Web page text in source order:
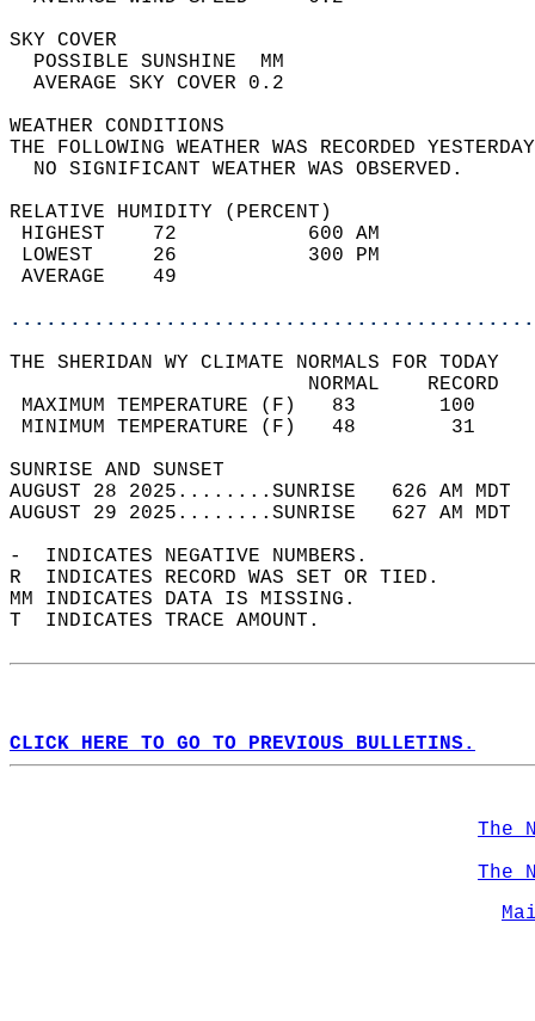
SKY
POSSIBLE
AVERAGE SKY
WEATHER
THE FOLLOWING WEATHER WAS
NO SIGNIFICANT
RELATIVE HUMIDITY (PERCENT)
HIGHEST    72
LOWEST     26
THE SHERIDAN WY CLIMATE NORMALS FOR TODAY
MAXIMUM TEMPERATURE
MINIMUM TEMPERATURE
SUNRISE
AUGUST 28 2025........SUNRISE   626 AM
AUGUST 29 2025........SUNRISE   627 AM
-  INDICATES NEGATIVE NUMBERS.
R  INDICATES RECORD WAS SET OR TIED.
MM INDICATES DATA IS MISSING.
T  INDICATES TRACE AMOUNT.
CLICK HERE TO GO TO PREVIOUS BULLETINS.
The
The